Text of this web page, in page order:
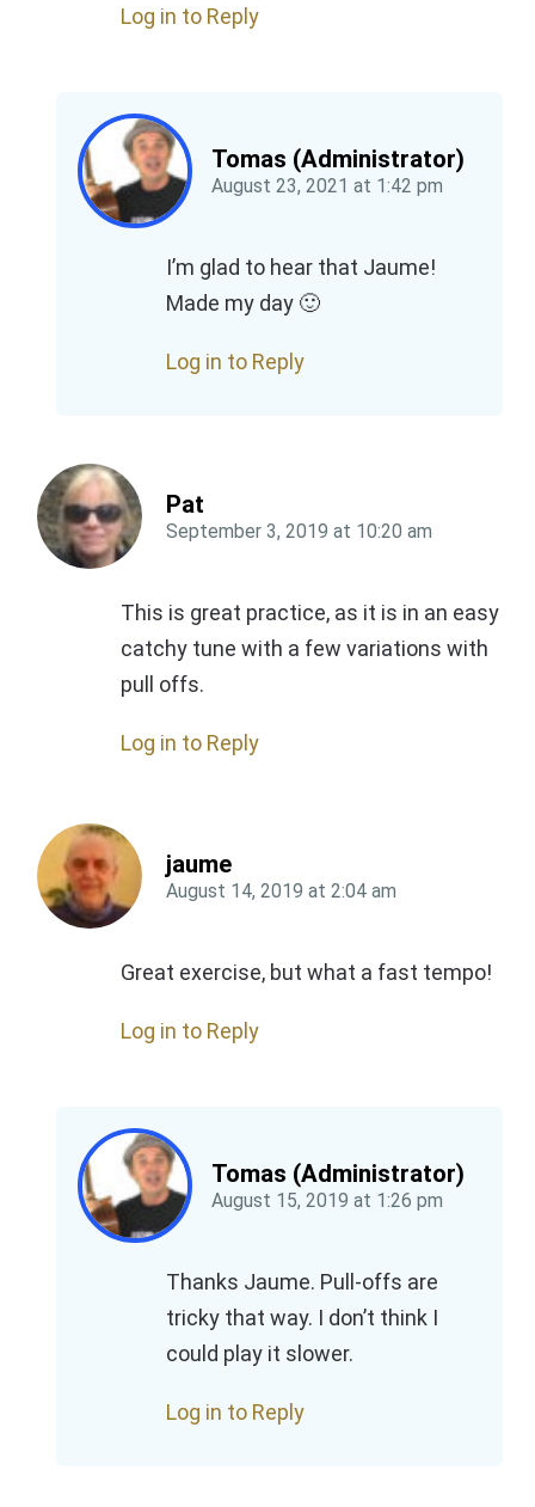
Log in to Reply
Tomas (Administrator)
August 23, 2021 at 1:42 pm
I’m glad to hear that Jaume!
Made my day 🙂
Log in to Reply
Pat
September 3, 2019 at 10:20 am
This is great practice, as it is in an easy
catchy tune with a few variations with
pull offs.
Log in to Reply
jaume
August 14, 2019 at 2:04 am
Great exercise, but what a fast tempo!
Log in to Reply
Tomas (Administrator)
August 15, 2019 at 1:26 pm
Thanks Jaume. Pull-offs are
tricky that way. I don’t think I
could play it slower.
Log in to Reply